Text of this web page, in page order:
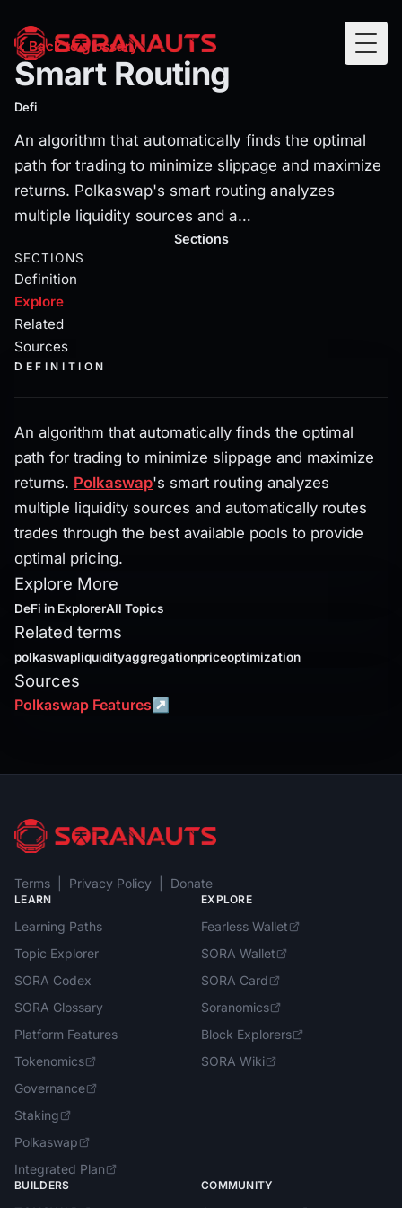
Back to glossary
Smart Routing
An algorithm that automatically finds the optimal path
Smart Routing
Defi
An algorithm that automatically finds the optimal
path for trading to minimize slippage and maximize
returns. Polkaswap's smart routing analyzes
multiple liquidity sources and a…
Sections
SECTIONS
Definition
Explore
Related
Sources
DEFINITION
An algorithm that automatically finds the optimal
path for trading to minimize slippage and maximize
returns. Polkaswap's smart routing analyzes
multiple liquidity sources and automatically routes
trades through the best available pools to provide
optimal pricing.
Explore More
DeFi in ExplorerAll Topics
Related terms
polkaswapliquidityaggregationpriceoptimization
Sources
Polkaswap Features ↗
explore
Terms Privacy Policy Donate
LEARN
Learning Paths
Topic Explorer
SORA Codex
SORA Glossary
Platform Features
Tokenomics
Governance
Staking
Polkaswap
Integrated Plan
EXPLORE
Fearless Wallet
SORA Wallet
SORA Card
Soranomics
Block Explorers
SORA Wiki
BUILDERS COMMUNITY